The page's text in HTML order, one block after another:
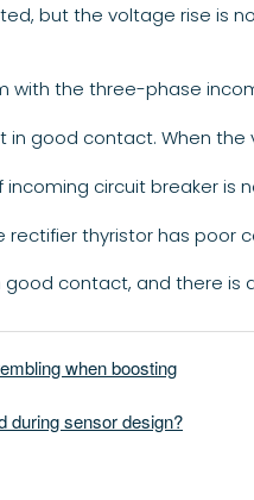
but the voltage rise is
with the three-phase
good contact. When
circuit breaker is
rectifier thyristor has poor
contact, and there is
when boosting
during sensor design?